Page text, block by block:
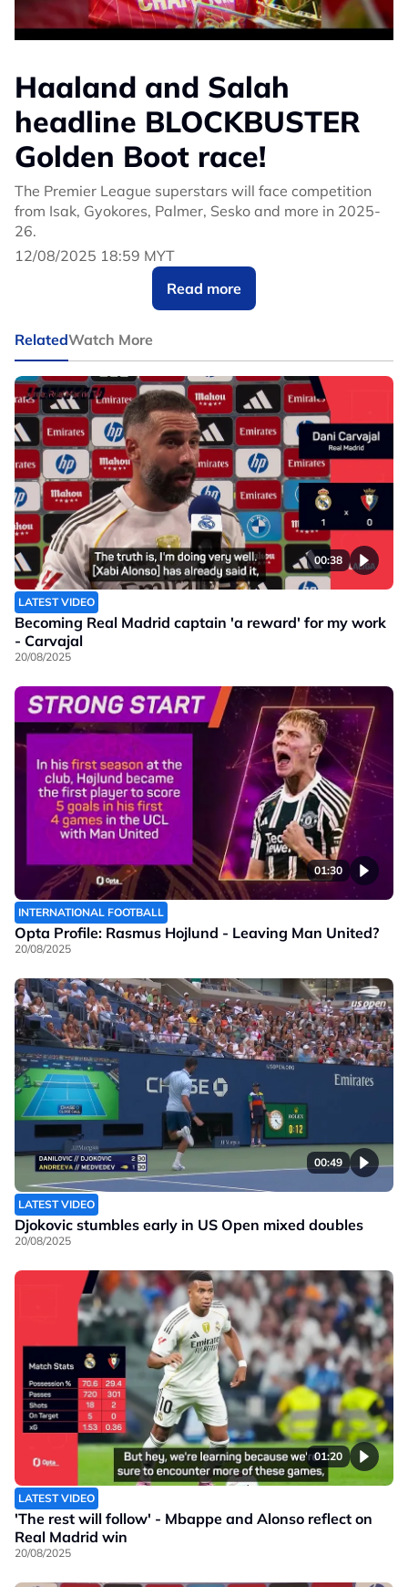
Haaland and Salah
headline BLOCKBUSTER
Golden Boot race!
The Premier League superstars will face competition
from Isak, Gyokores, Palmer, Sesko and more in 2025-
26.
12/08/2025 18:59 MYT
Read more
RelatedWatch More
00:38
LATEST VIDEO
Becoming Real Madrid captain 'a reward' for my work
- Carvajal
20/08/2025
01:30
INTERNATIONAL FOOTBALL
Opta Profile: Rasmus Hojlund - Leaving Man United?
20/08/2025
00:49
LATEST VIDEO
Djokovic stumbles early in US Open mixed doubles
20/08/2025
01:20
LATEST VIDEO
'The rest will follow' - Mbappe and Alonso reflect on
Real Madrid win
20/08/2025